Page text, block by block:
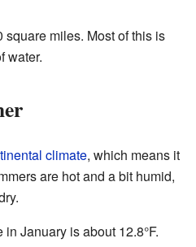
miles. Most of this is
water.
climate, which means it
are hot and a bit humid,
January is about 12.8°F.